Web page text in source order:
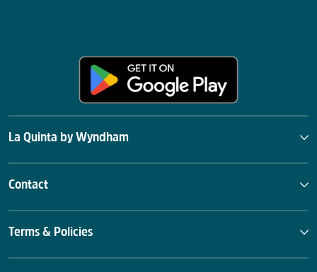
La Quinta by Wyndham
Contact
Terms & Policies